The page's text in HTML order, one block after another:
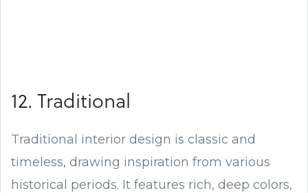
12. Traditional
Traditional interior design is classic and
timeless, drawing inspiration from various
historical periods. It features rich, deep colors,